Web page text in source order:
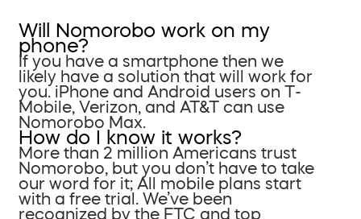
Will Nomorobo work on my
phone?
If you have a smartphone then we
likely have a solution that will work for
you. iPhone and Android users on T-
Mobile, Verizon, and AT&T can use
Nomorobo Max.
How do I know it works?
More than 2 million Americans trust
Nomorobo, but you don’t have to take
our word for it; All mobile plans start
with a free trial. We’ve been
recognized by the FTC and top